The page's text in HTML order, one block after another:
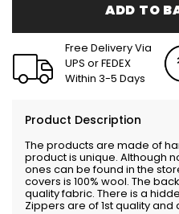
ADD TO
Free Delivery Via
UPS or FEDEX
Within 3-5 Days
Product Description
The products are made of
product is unique. Although
ones can be found in the
covers is 100% wool. The
quality fabric. There is a
Zippers are of 1st quality and